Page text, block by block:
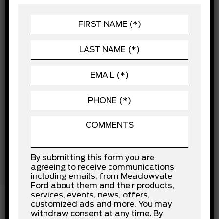
SEATING
Cross-Traffic Alert
Driver Air Bag
Driver Restriction Features
Evasion Assist
Front Head Air Bag
Knee Air Bag
Passenger Air Bag
Rear Collision Mitigation
Rear Head Air Bag
Stability Control
Traction Control
By submitting this form you are
agreeing to receive communications,
including emails, from Meadowvale
Ford about them and their products,
services, events, news, offers,
customized ads and more. You may
withdraw consent at any time. By